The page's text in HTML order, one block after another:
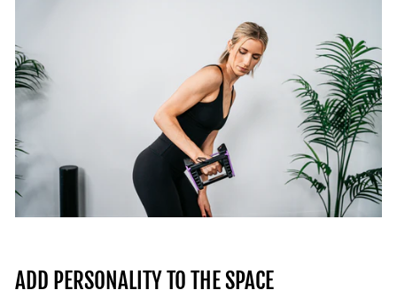
ADD PERSONALITY TO THE SPACE